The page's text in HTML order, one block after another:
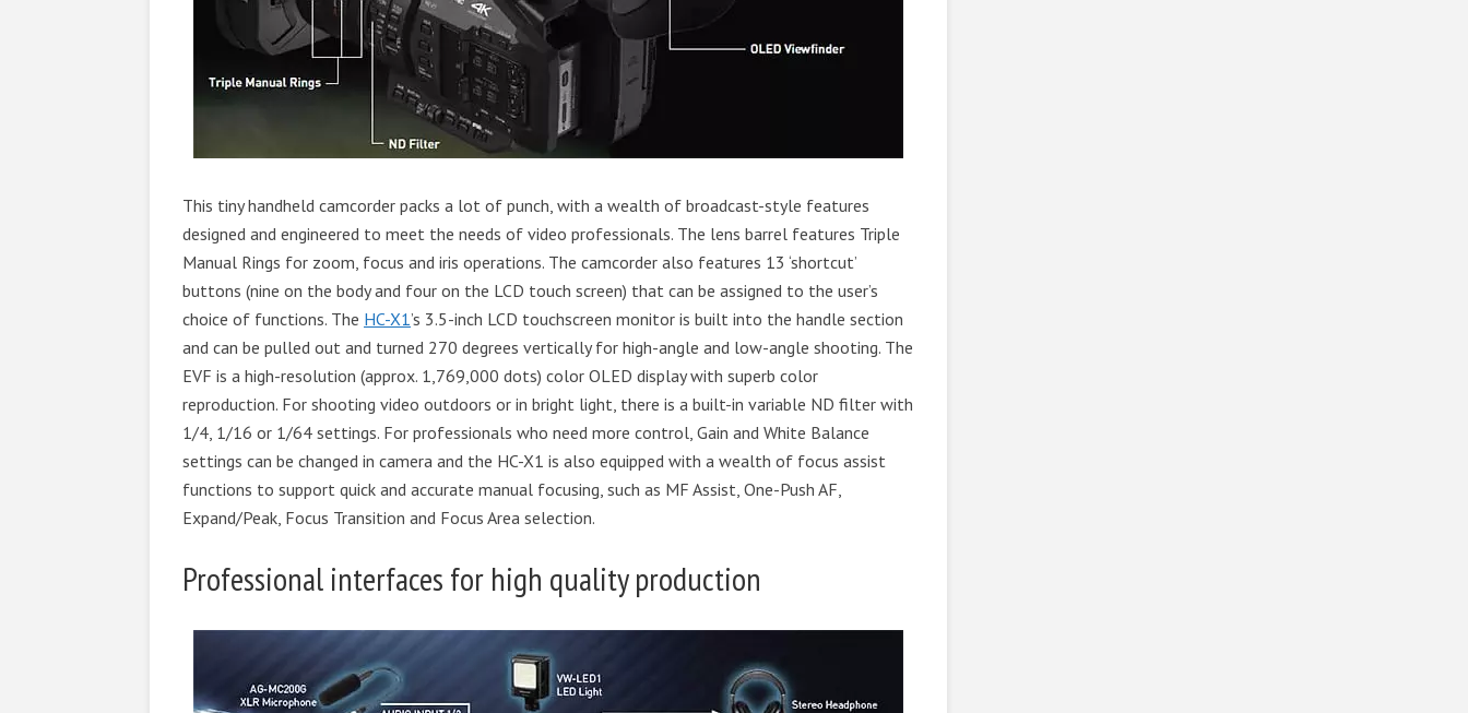
This tiny handheld camcorder packs a lot of punch, with a wealth of broadcast-style features
designed and engineered to meet the needs of video professionals. The lens barrel features Triple
Manual Rings for zoom, focus and iris operations. The camcorder also features 13 ‘shortcut’
buttons (nine on the body and four on the LCD touch screen) that can be assigned to the user’s
choice of functions. The HC-X1’s 3.5-inch LCD touchscreen monitor is built into the handle section
and can be pulled out and turned 270 degrees vertically for high-angle and low-angle shooting. The
EVF is a high-resolution (approx. 1,769,000 dots) color OLED display with superb color
reproduction. For shooting video outdoors or in bright light, there is a built-in variable ND filter with
1/4, 1/16 or 1/64 settings. For professionals who need more control, Gain and White Balance
settings can be changed in camera and the HC-X1 is also equipped with a wealth of focus assist
functions to support quick and accurate manual focusing, such as MF Assist, One-Push AF,
Expand/Peak, Focus Transition and Focus Area selection.
Professional interfaces for high quality production